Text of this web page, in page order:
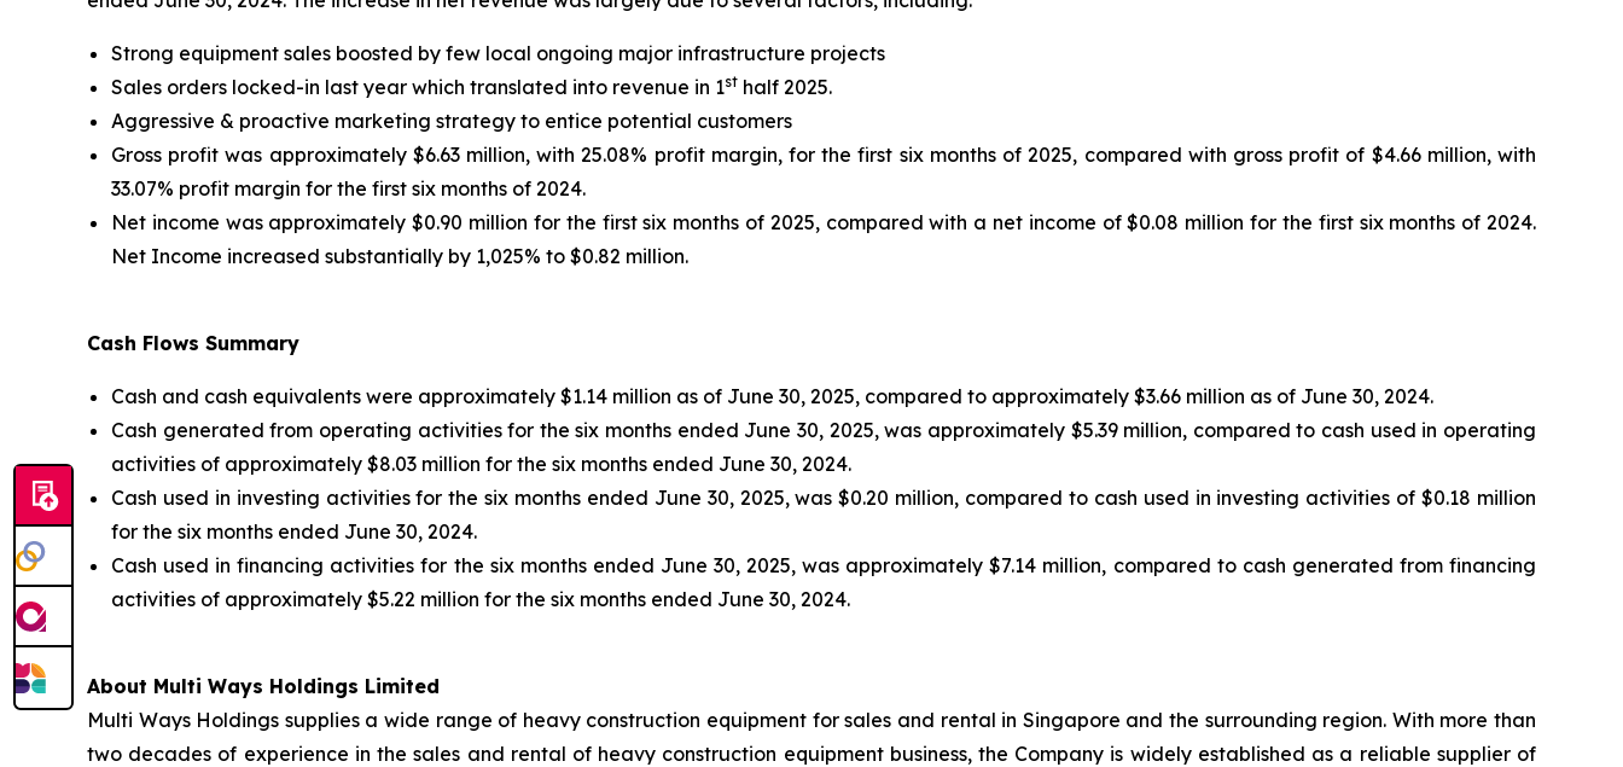
Strong equipment sales boosted by few local ongoing major infrastructure projects
Sales orders locked-in last year which translated into revenue in 1st half 2025.
Aggressive & proactive marketing strategy to entice potential customers
Gross profit was approximately $6.63 million, with 25.08% profit margin, for the first six months of 2025, compared with gross profit of $4.66 million, with
33.07% profit margin for the first six months of 2024.
Net income was approximately $0.90 million for the first six months of 2025, compared with a net income of $0.08 million for the first six months of 2024.
Net Income increased substantially by 1,025% to $0.82 million.
Cash Flows Summary
Cash and cash equivalents were approximately $1.14 million as of June 30, 2025, compared to approximately $3.66 million as of June 30, 2024.
Cash generated from operating activities for the six months ended June 30, 2025, was approximately $5.39 million, compared to cash used in operating
activities of approximately $8.03 million for the six months ended June 30, 2024.
Cash used in investing activities for the six months ended June 30, 2025, was $0.20 million, compared to cash used in investing activities of $0.18 million
for the six months ended June 30, 2024.
Cash used in financing activities for the six months ended June 30, 2025, was approximately $7.14 million, compared to cash generated from financing
activities of approximately $5.22 million for the six months ended June 30, 2024.
About Multi Ways Holdings Limited
Multi Ways Holdings supplies a wide range of heavy construction equipment for sales and rental in Singapore and the surrounding region. With more than
two decades of experience in the sales and rental of heavy construction equipment business, the Company is widely established as a reliable supplier of